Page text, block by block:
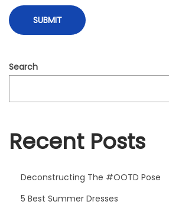
o
o
a
Search
Recent Posts
Deconstructing The #OOTD Pose
5 Best Summer Dresses